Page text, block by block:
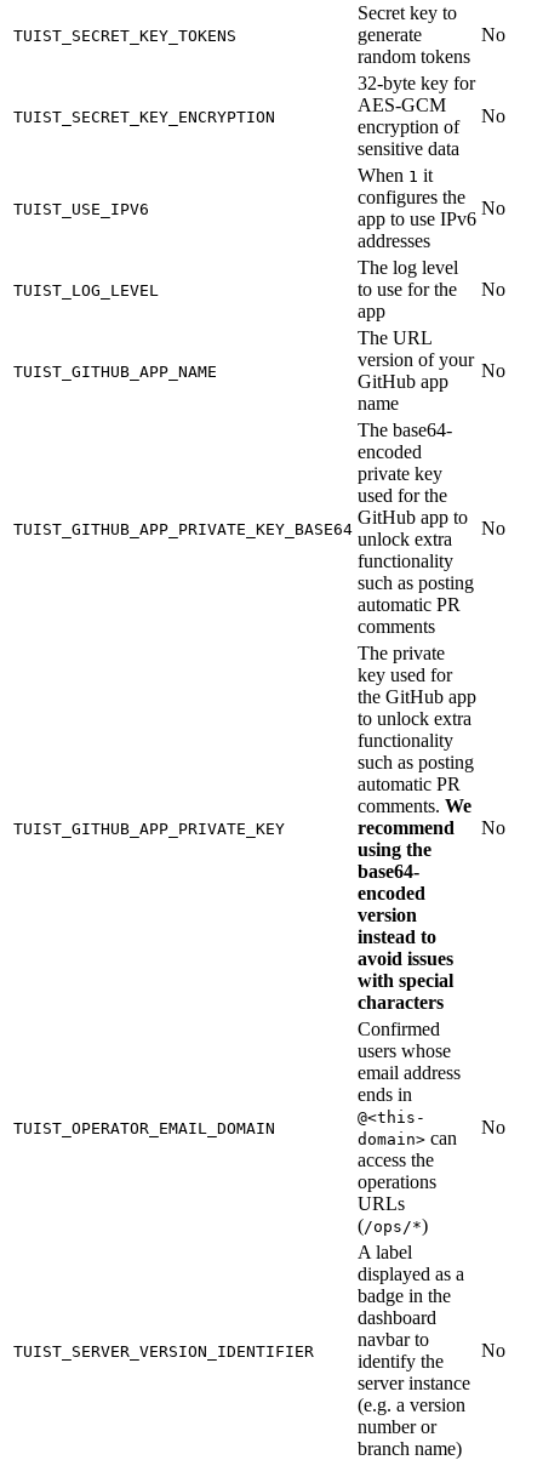
TUIST_SECRET_KEY_TOKENS
Secret key to
generate
random tokens
No
TUIST_SECRET_KEY_ENCRYPTION
32-byte key for
AES-GCM
encryption of
sensitive data
No
TUIST_USE_IPV6
When 1 it
configures the
app to use IPv6
addresses
No
TUIST_LOG_LEVEL
The log level
to use for the
app
No
TUIST_GITHUB_APP_NAME
The URL
version of your
GitHub app
name
No
TUIST_GITHUB_APP_PRIVATE_KEY_BASE64
The base64-
encoded
private key
used for the
GitHub app to
unlock extra
functionality
such as posting
automatic PR
comments
No
TUIST_GITHUB_APP_PRIVATE_KEY
The private
key used for
the GitHub app
to unlock extra
functionality
such as posting
automatic PR
comments. We
recommend
using the
base64-
encoded
version
instead to
avoid issues
with special
characters
No
TUIST_OPERATOR_EMAIL_DOMAIN
Confirmed
users whose
email address
ends in
@<this-
domain> can
access the
operations
URLs
(/ops/*)
No
TUIST_SERVER_VERSION_IDENTIFIER
A label
displayed as a
badge in the
dashboard
navbar to
identify the
server instance
(e.g. a version
number or
branch name)
No